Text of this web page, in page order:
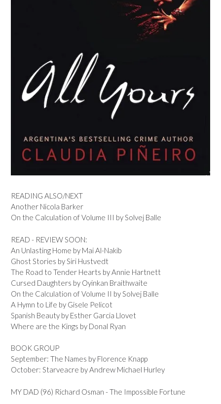
READING ALSO/NEXT
Another Nicola Barker
On the Calculation of Volume III by Solvej Balle
READ - REVIEW SOON:
An Unlasting Home by Mai Al-Nakib
Ghost Stories by Siri Hustvedt
The Road to Tender Hearts by Annie Hartnett
Cursed Daughters by Oyinkan Braithwaite
On the Calculation of Volume II by Solvej Balle
A Hymn to Life by Gisele Pelicot
Spanish Beauty by Esther Garcia Llovet
Where are the Kings by Donal Ryan
BOOK GROUP
September: The Names by Florence Knapp
October: Starveacre by Andrew Michael Hurley
MY DAD (96) Richard Osman - The Impossible Fortune